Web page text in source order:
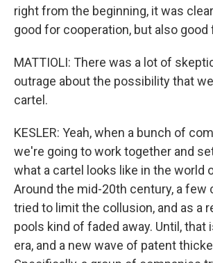
right from the beginning, it was
good for cooperation, but also good
MATTIOLI: There was a lot of
outrage about the possibility that
cartel.
KESLER: Yeah, when a bunch of
we're going to work together and
what a cartel looks like in the world
Around the mid-20th century, a few
tried to limit the collusion, and as a
pools kind of faded away. Until, that
era, and a new wave of patent